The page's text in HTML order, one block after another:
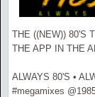
THE ((NEW)) 80'S
THE APP IN THE
ALWAYS 80'S •
#megamixes